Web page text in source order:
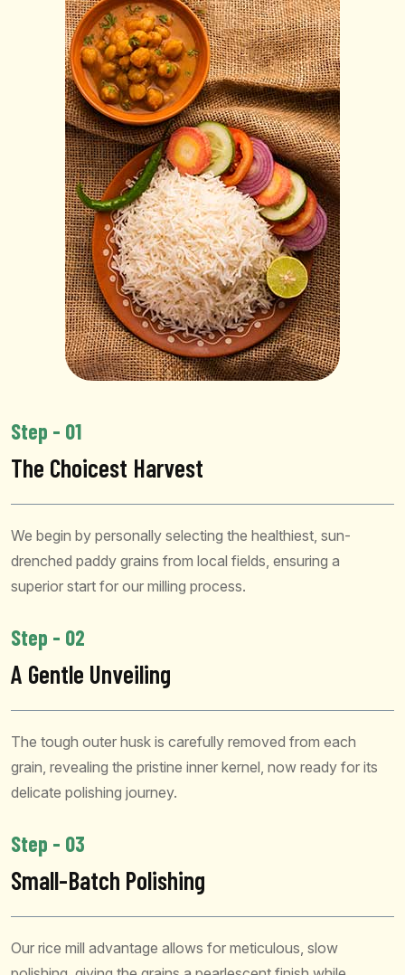
Step - 01
The Choicest Harvest
We begin by personally selecting the healthiest, sun-
drenched paddy grains from local fields, ensuring a
superior start for our milling process.
Step - 02
A Gentle Unveiling
The tough outer husk is carefully removed from each
grain, revealing the pristine inner kernel, now ready for its
delicate polishing journey.
Step - 03
Small-Batch Polishing
Our rice mill advantage allows for meticulous, slow